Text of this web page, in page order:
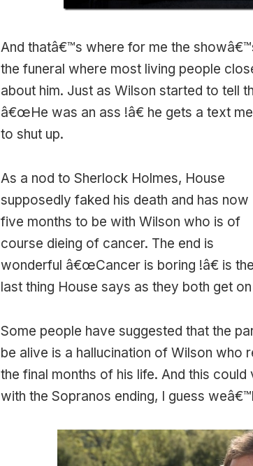
And thatâ€™s where for me the
the funeral where most living people
about him. Just as Wilson started to tell
â€œHe was an ass !â€ he gets a text
to shut up.
As a nod to Sherlock Holmes, House
supposedly faked his death and has now
five months to be with Wilson who is of
course dieing of cancer. The end is
wonderful â€œCancer is boring !â€ is the
last thing House says as they both get
Some people have suggested that the
be alive is a hallucination of Wilson who
the final months of his life. And this
with the Sopranos ending, I guess